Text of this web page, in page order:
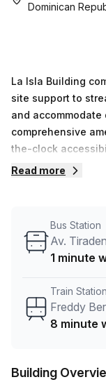
Dominican
La Isla Building
site support to
and accommodate
comprehensive
the-clock
teams, and
Read more
Bus Station
Av.
1 minute
Train Station
Freddy
8 minute
Building